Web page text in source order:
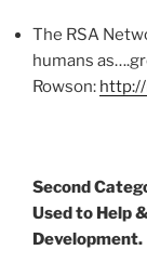
The RSA
humans
Rowson:
Second
Used to Help
Development.